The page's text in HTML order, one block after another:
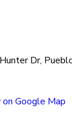
Dr,
Google Map